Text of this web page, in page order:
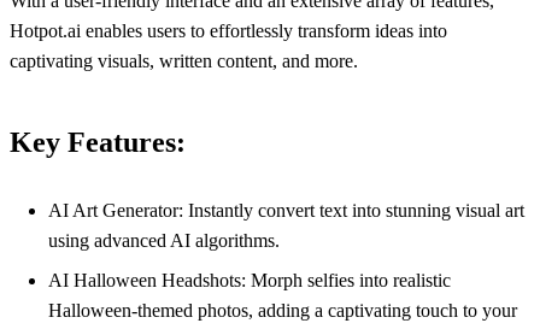
Hotpot.ai enables users to effortlessly transform ideas into
captivating visuals, written content, and more.
Key Features:
AI Art Generator: Instantly convert text into stunning visual art
using advanced AI algorithms.
AI Halloween Headshots: Morph selfies into realistic
Halloween-themed photos, adding a captivating touch to your